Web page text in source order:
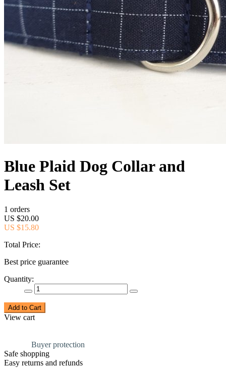
Blue Plaid Dog Collar and
Leash Set
1 orders
US $20.00
US $15.80
Total Price:
Best price guarantee
Quantity:
Add to Cart
View cart
Buyer protection
Safe shopping
Easy returns and refunds